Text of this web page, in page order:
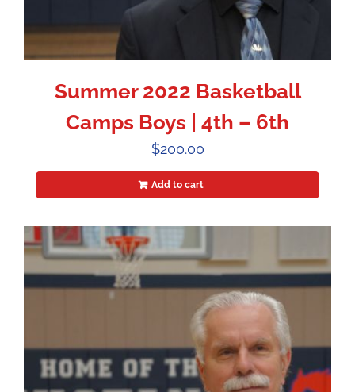
Summer 2022 Basketball
Camps Boys | 4th – 6th
$200.00
Add to cart